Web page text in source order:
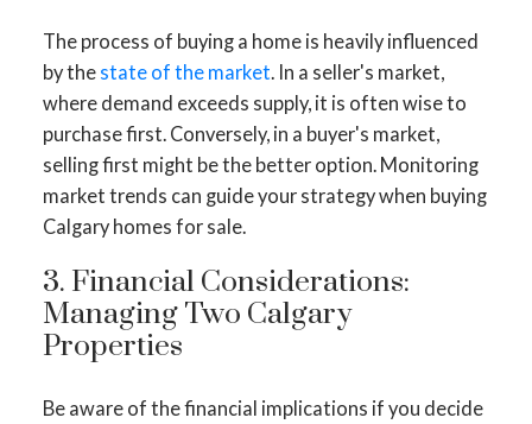
The process of buying a home is heavily influenced
by the state of the market. In a seller's market,
where demand exceeds supply, it is often wise to
purchase first. Conversely, in a buyer's market,
selling first might be the better option. Monitoring
market trends can guide your strategy when buying
Calgary homes for sale.
3. Financial Considerations:
Managing Two Calgary
Properties
Be aware of the financial implications if you decide